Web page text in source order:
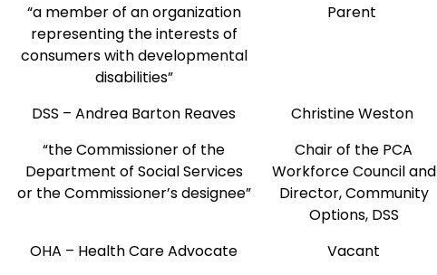
“a member of an organization
representing the interests of
consumers with developmental
disabilities”
Parent
DSS – Andrea Barton Reaves
“the Commissioner of the
Department of Social Services
or the Commissioner’s designee”
Christine Weston
Chair of the PCA
Workforce Council and
Director, Community
Options, DSS
OHA – Health Care Advocate
Vacant